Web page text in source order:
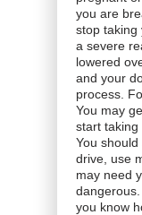
you are
stop taking
a severe
lowered
and your
process.
You may
start taking
You
drive, use
may need
you know